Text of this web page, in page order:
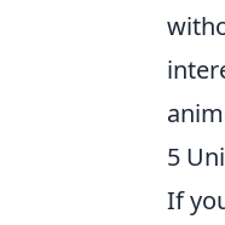
5
If